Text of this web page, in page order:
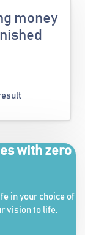
money
with zero
in your choice of
vision to life.